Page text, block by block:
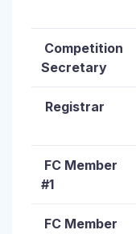
Competition
Secretary
Registrar
FC Member
#1
FC Member